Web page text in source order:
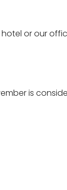
or our
is